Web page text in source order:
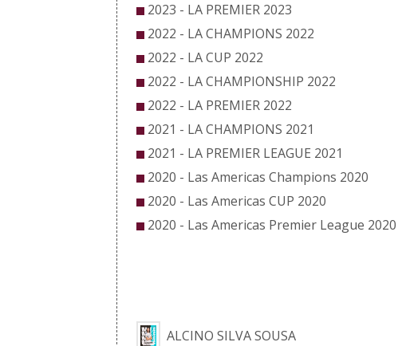
2023 - LA PREMIER 2023
2022 - LA CHAMPIONS 2022
2022 - LA CUP 2022
2022 - LA CHAMPIONSHIP 2022
2022 - LA PREMIER 2022
2021 - LA CHAMPIONS 2021
2021 - LA PREMIER LEAGUE 2021
2020 - Las Americas Champions 2020
2020 - Las Americas CUP 2020
2020 - Las Americas Premier League 2020
ALCINO SILVA SOUSA